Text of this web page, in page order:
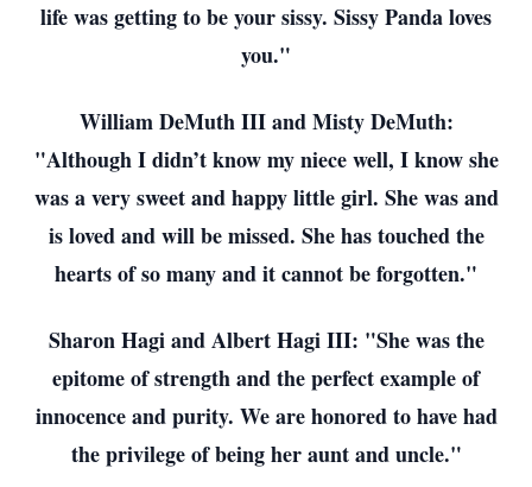
life was getting to be your sissy. Sissy Panda loves
you."
William DeMuth III and Misty DeMuth:
"Although I didn’t know my niece well, I know she
was a very sweet and happy little girl. She was and
is loved and will be missed. She has touched the
hearts of so many and it cannot be forgotten."
Sharon Hagi and Albert Hagi III: "She was the
epitome of strength and the perfect example of
innocence and purity. We are honored to have had
the privilege of being her aunt and uncle."